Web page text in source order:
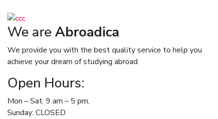
We are Abroadica
We provide you with the best quality service to help you
achieve your dream of studying abroad.
Open Hours:
Mon – Sat: 9 am – 5 pm,
Sunday: CLOSED